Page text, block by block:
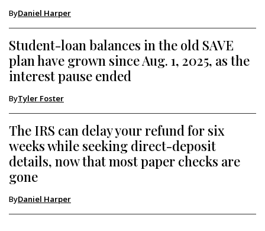
ByDaniel Harper
Student-loan balances in the old SAVE
plan have grown since Aug. 1, 2025, as the
interest pause ended
ByTyler Foster
The IRS can delay your refund for six
weeks while seeking direct-deposit
details, now that most paper checks are
gone
ByDaniel Harper